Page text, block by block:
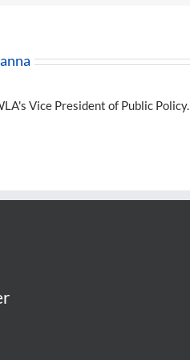
Vice President of Public Policy.